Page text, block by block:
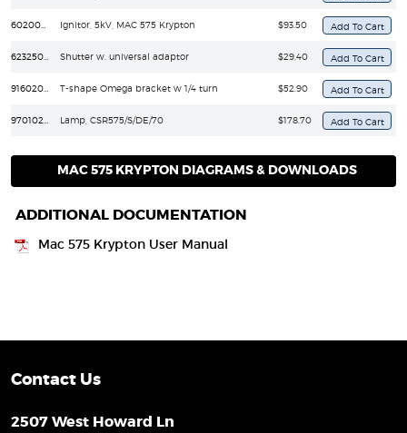
Ignitor, 5kV, MAC 575 Krypton $93.50
Shutter w. universal adaptor $29.40
T-shape Omega bracket w 1/4 turn $52.90
Lamp, CSR575/S/DE/70 $178.70
MAC 575 KRYPTON DIAGRAMS & DOWNLOADS
ADDITIONAL DOCUMENTATION
Mac 575 Krypton User Manual
Contact Us
2507 West Howard Ln